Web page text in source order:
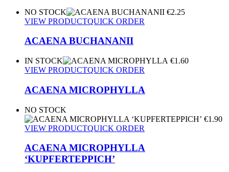
NO STOCK €2.25
VIEW PRODUCTQUICK ORDER
ACAENA BUCHANANII
IN STOCK €1.60
VIEW PRODUCTQUICK ORDER
ACAENA MICROPHYLLA
NO STOCK
€1.90
VIEW PRODUCTQUICK ORDER
ACAENA MICROPHYLLA
‘KUPFERTEPPICH’